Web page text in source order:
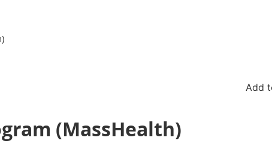
Add
(MassHealth)